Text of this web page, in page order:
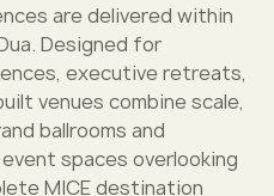
are delivered within
Designed for
executive retreats,
venues combine scale,
ballrooms and
spaces overlooking
MICE destination